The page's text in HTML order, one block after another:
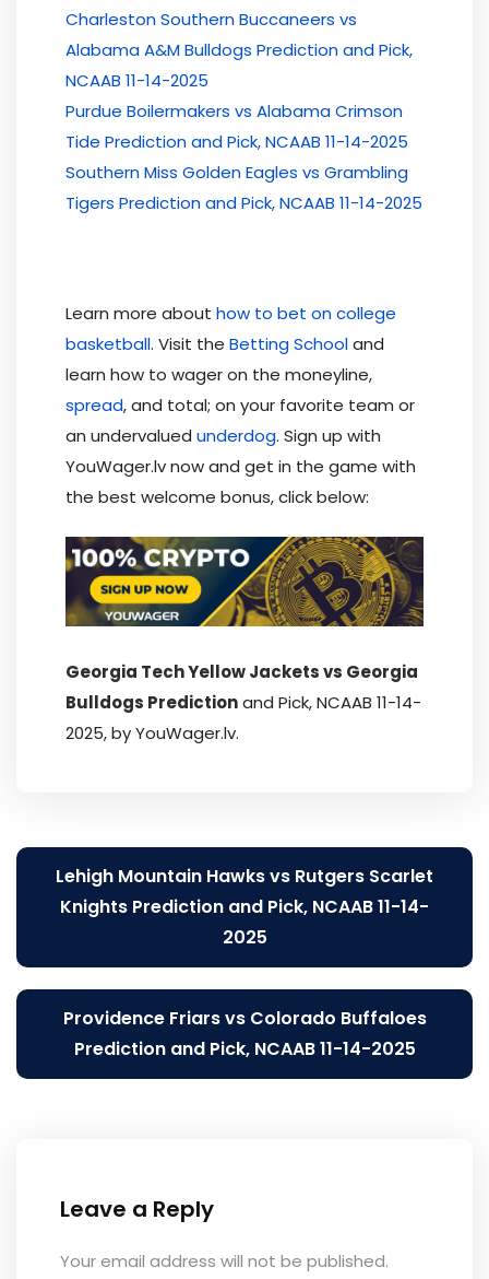
Charleston Southern Buccaneers vs
Alabama A&M Bulldogs Prediction and Pick,
NCAAB 11-14-2025
Purdue Boilermakers vs Alabama Crimson
Tide Prediction and Pick, NCAAB 11-14-2025
Southern Miss Golden Eagles vs Grambling
Tigers Prediction and Pick, NCAAB 11-14-2025
Learn more about how to bet on college
basketball. Visit the Betting Schooland
learn how to wager on the moneyline,
spread, and total; on your favorite team or
an undervalued underdog. Sign up with
YouWager.lv now and get in the game with
the best welcome bonus, click below:
Georgia Tech Yellow Jackets vs Georgia
Bulldogs Predictionand Pick, NCAAB 11-14-
2025, by YouWager.lv.
Post
navigation
Lehigh Mountain Hawks vs Rutgers Scarlet
Knights Prediction and Pick, NCAAB 11-14-
2025
Providence Friars vs Colorado Buffaloes
Prediction and Pick, NCAAB 11-14-2025
Leave a Reply
Your email address will not be published.